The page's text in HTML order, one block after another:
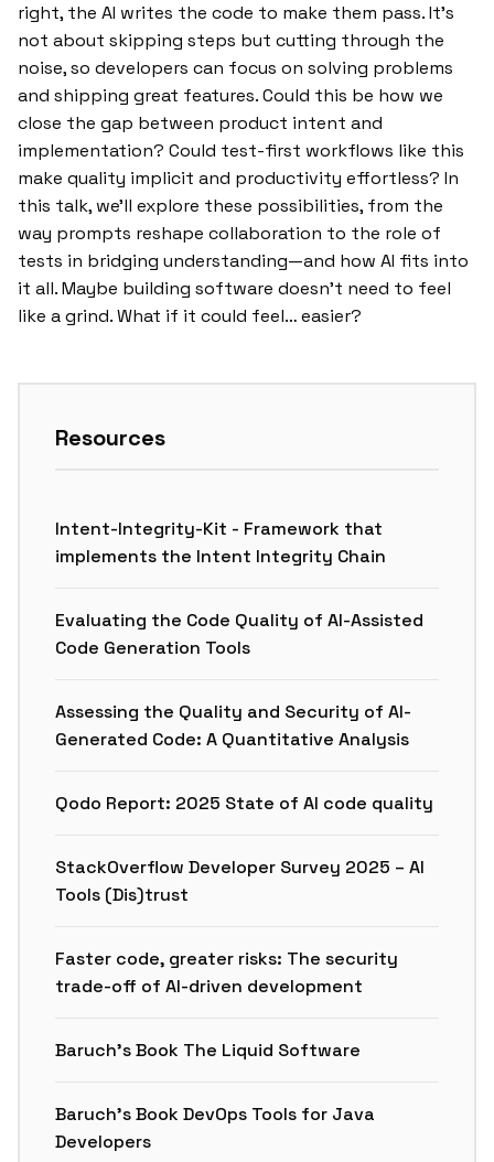
right, the AI writes the code to make them pass. It’s
not about skipping steps but cutting through the
noise, so developers can focus on solving problems
and shipping great features. Could this be how we
close the gap between product intent and
implementation? Could test-first workflows like this
make quality implicit and productivity effortless? In
this talk, we’ll explore these possibilities, from the
way prompts reshape collaboration to the role of
tests in bridging understanding—and how AI fits into
it all. Maybe building software doesn’t need to feel
like a grind. What if it could feel… easier?
Resources
Intent-Integrity-Kit - Framework that
implements the Intent Integrity Chain
Evaluating the Code Quality of AI-Assisted
Code Generation Tools
Assessing the Quality and Security of AI-
Generated Code: A Quantitative Analysis
Qodo Report: 2025 State of AI code quality
StackOverflow Developer Survey 2025 – AI
Tools (Dis)trust
Faster code, greater risks: The security
trade-off of AI-driven development
Baruch’s Book The Liquid Software
Baruch’s Book DevOps Tools for Java
Developers